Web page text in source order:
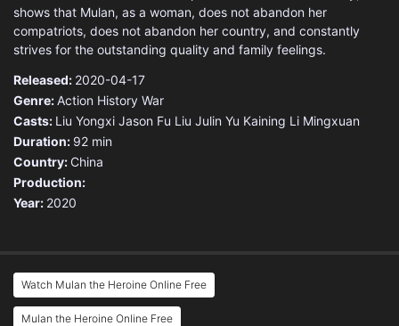
shows that Mulan, as a woman, does not abandon her
compatriots, does not abandon her country, and constantly
strives for the outstanding quality and family feelings.
Released: 2020-04-17
Genre:Action History War
Casts: Liu Yongxi Jason Fu Liu Julin Yu Kaining Li Mingxuan
Duration: 92 min
Country: China
Production:
Year: 2020
Watch Mulan the Heroine Online Free
Mulan the Heroine Online Free